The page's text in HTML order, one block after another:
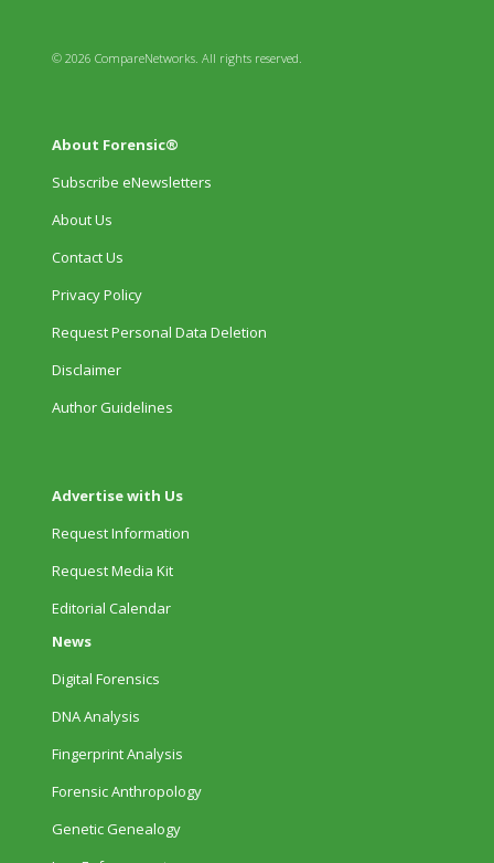
© 2026 CompareNetworks. All rights reserved.
About Forensic®
Subscribe eNewsletters
About Us
Contact Us
Privacy Policy
Request Personal Data Deletion
Disclaimer
Author Guidelines
Advertise with Us
Request Information
Request Media Kit
Editorial Calendar
News
Digital Forensics
DNA Analysis
Fingerprint Analysis
Forensic Anthropology
Genetic Genealogy